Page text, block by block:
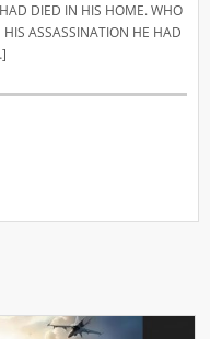
DIED IN HIS HOME. WHO
ASSASSINATION HE HAD